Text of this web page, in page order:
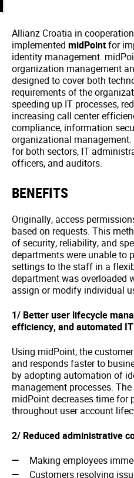
Allianz Croatia in
implemented midPointfor
identity management.
organization management
designed to cover both
requirements of the
speeding up IT processes,
increasing call center
compliance, information
organizational
for both sectors, IT
officers, and auditors.
BENEFITS
Originally, access
based on requests. This
of security, reliability, and
departments were unable to
settings to the staff in a
department was overloaded
assign or modify individual
1/ Better user lifecycle
efficiency, and automated
Using midPoint, the
and responds faster to
by adopting automation of
management processes.
midPoint decreases time for
throughout user account
2/ Reduced administrative
Making employees
Customers resolving